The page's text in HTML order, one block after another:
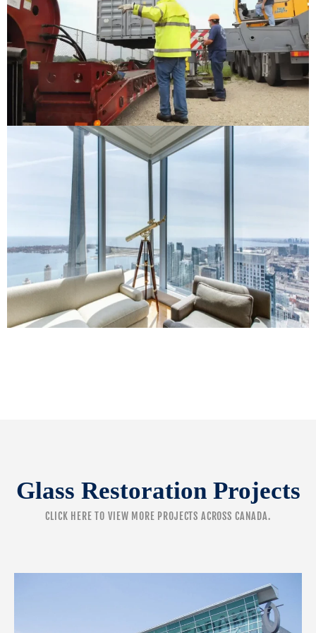
Glass Restoration Projects
CLICK HERE TO VIEW MORE PROJECTS ACROSS CANADA.